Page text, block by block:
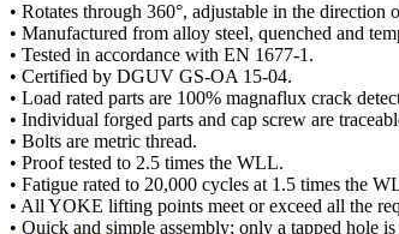
• Rotates through 360°, adjustable in the direction
• Manufactured from alloy steel, quenched and
• Tested in accordance with EN 1677-1.
• Certified by DGUV GS-OA 15-04.
• Load rated parts are 100% magnaflux crack
• Individual forged parts and cap screw are
• Bolts are metric thread.
• Proof tested to 2.5 times the WLL.
• Fatigue rated to 20,000 cycles at 1.5 times the
• All YOKE lifting points meet or exceed all the
• Quick and simple assembly; only a tapped hole